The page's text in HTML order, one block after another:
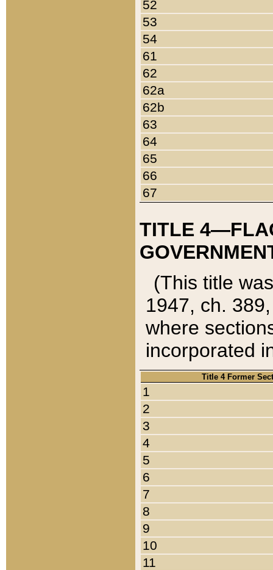
52
53
54
61
62
62a
62b
63
64
65
66
67
TITLE
(This title
1947, ch.
where
incorporated
Title 4 Former
1
2
3
4
5
6
7
8
9
10
11